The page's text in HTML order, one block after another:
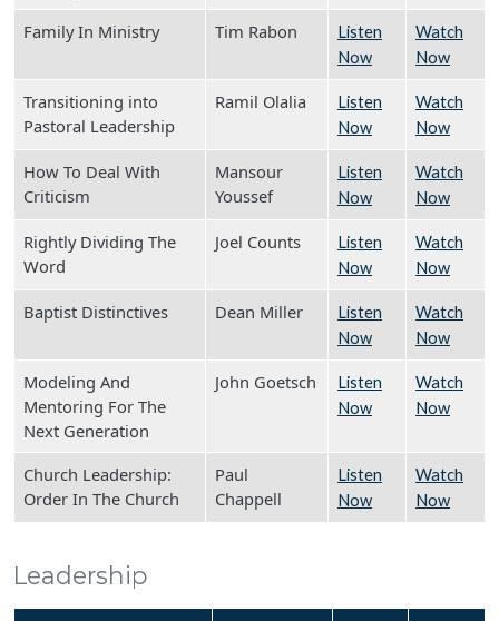
Family In Ministry Tim Rabon
Listen
Now
Watch
Now
Transitioning into
Pastoral Leadership
Ramil Olalia
Listen
Now
Watch
Now
How To Deal With
Criticism
Mansour
Youssef
Listen
Now
Watch
Now
Rightly Dividing The
Word
Joel Counts
Listen
Now
Watch
Now
Baptist Distinctives Dean Miller
Listen
Now
Watch
Now
Modeling And
Mentoring For The
Next Generation
John Goetsch
Listen
Now
Watch
Now
Church Leadership:
Order In The Church
Paul
Chappell
Listen
Now
Watch
Now
Leadership